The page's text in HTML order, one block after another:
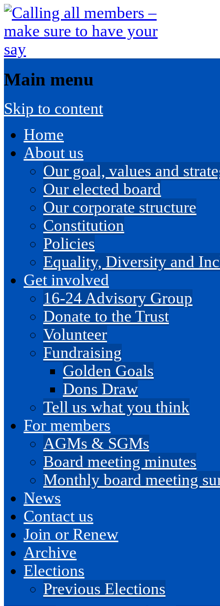
Main menu
Skip to content
Home
About us
Our goal, values and
Our elected board
Our corporate structure
Constitution
Policies
Equality, Diversity and
Get involved
16-24 Advisory Group
Donate to the Trust
Volunteer
Fundraising
Golden Goals
Dons Draw
Tell us what you think
For members
AGMs & SGMs
Board meeting minutes
Monthly board meeting
News
Contact us
Join or Renew
Archive
Elections
Previous Elections